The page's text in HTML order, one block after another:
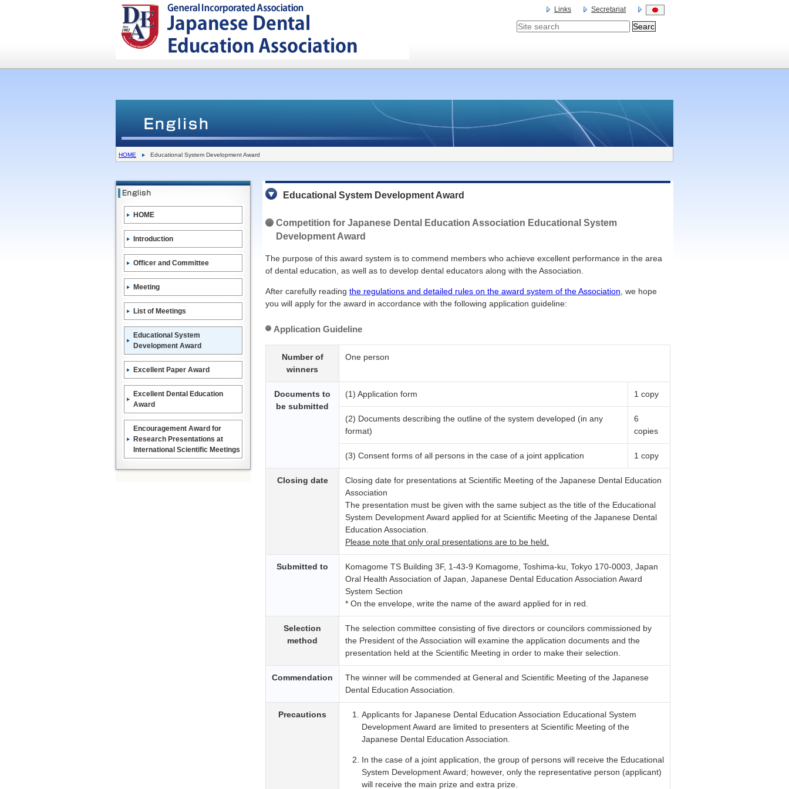
Links Secretariat
HOME Educational System Development Award
Educational System Development Award
Competition for Japanese Dental Education Association Educational System
Development Award
The purpose of this award system is to commend members who achieve excellent performance in the area
of dental education, as well as to develop dental educators along with the Association.
After carefully reading the regulations and detailed rules on the award system of the Association , we hope
you will apply for the award in accordance with the following application guideline:
Application Guideline
Number of
winners
One person
Documents to
be submitted
(1) Application form 1 copy
(2) Documents describing the outline of the system developed (in any
format)
6
copies
(3) Consent forms of all persons in the case of a joint application 1 copy
Closing date Closing date for presentations at Scientific Meeting of the Japanese Dental Education
Association
The presentation must be given with the same subject as the title of the Educational
System Development Award applied for at Scientific Meeting of the Japanese Dental
Education Association.
Please note that only oral presentations are to be held.
Submitted to
Komagome TS Building 3F, 1-43-9 Komagome, Toshima-ku, Tokyo 170-0003, Japan
Oral Health Association of Japan, Japanese Dental Education Association Award
System Section
* On the envelope, write the name of the award applied for in red.
Selection
method
The selection committee consisting of five directors or councilors commissioned by
the President of the Association will examine the application documents and the
presentation held at the Scientific Meeting in order to make their selection.
Commendation The winner will be commended at General and Scientific Meeting of the Japanese
Dental Education Association.
Precautions Applicants for Japanese Dental Education Association Educational System
Development Award are limited to presenters at Scientific Meeting of the
Japanese Dental Education Association.
In the case of a joint application, the group of persons will receive the Educational
System Development Award; however, only the representative person (applicant)
will receive the main prize and extra prize.
HOME
Introduction
Officer and Committee
Meeting
List of Meetings
Educational System
Development Award
Excellent Paper Award
Excellent Dental Education
Award
Encouragement Award for
Research Presentations at
International Scientific Meetings